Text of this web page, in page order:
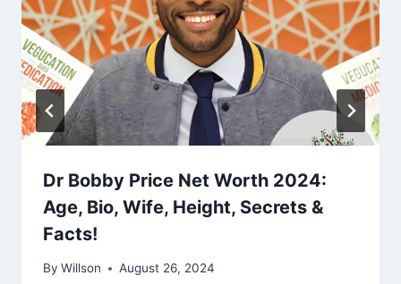
Dr Bobby Price Net Worth 2024:
Age, Bio, Wife, Height, Secrets &
Facts!
By Willson August 26, 2024